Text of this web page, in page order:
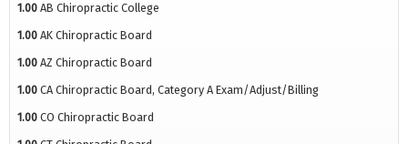
1.00 AB Chiropractic College
1.00 AK Chiropractic Board
1.00 AZ Chiropractic Board
1.00 CA Chiropractic Board, Category A Exam/Adjust/Billing
1.00 CO Chiropractic Board